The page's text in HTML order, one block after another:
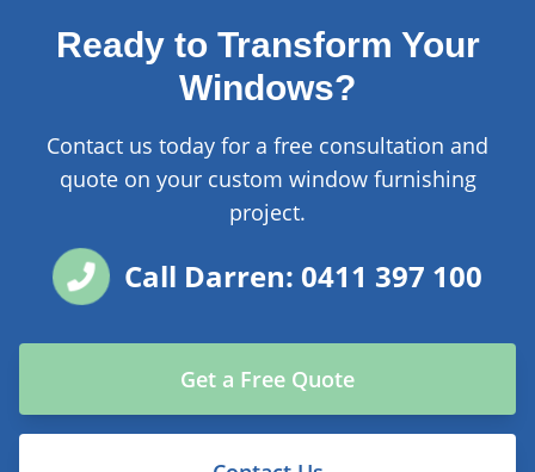
Ready to Transform Your
Windows?
Contact us today for a free consultation and
quote on your custom window furnishing
project.
Call Darren: 0411 397 100
Get a Free Quote